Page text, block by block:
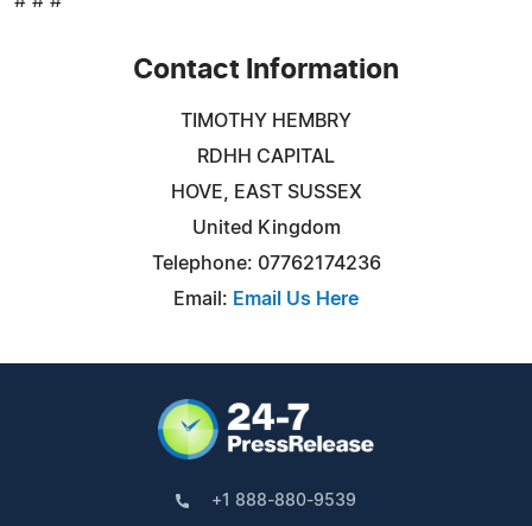
Contact Information
TIMOTHY HEMBRY
RDHH CAPITAL
HOVE, EAST SUSSEX
United Kingdom
Telephone: 07762174236
Email: Email Us Here
+1 888-880-9539